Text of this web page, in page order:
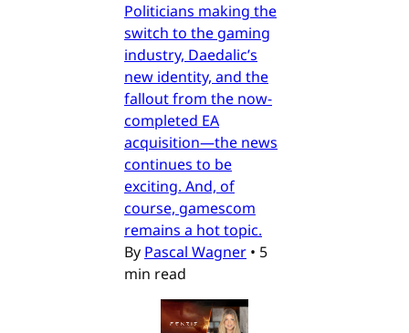
Politicians making the
switch to the gaming
industry, Daedalic’s
new identity, and the
fallout from the now-
completed EA
acquisition—the news
continues to be
exciting. And, of
course, gamescom
remains a hot topic.
By Pascal Wagner • 5
min read